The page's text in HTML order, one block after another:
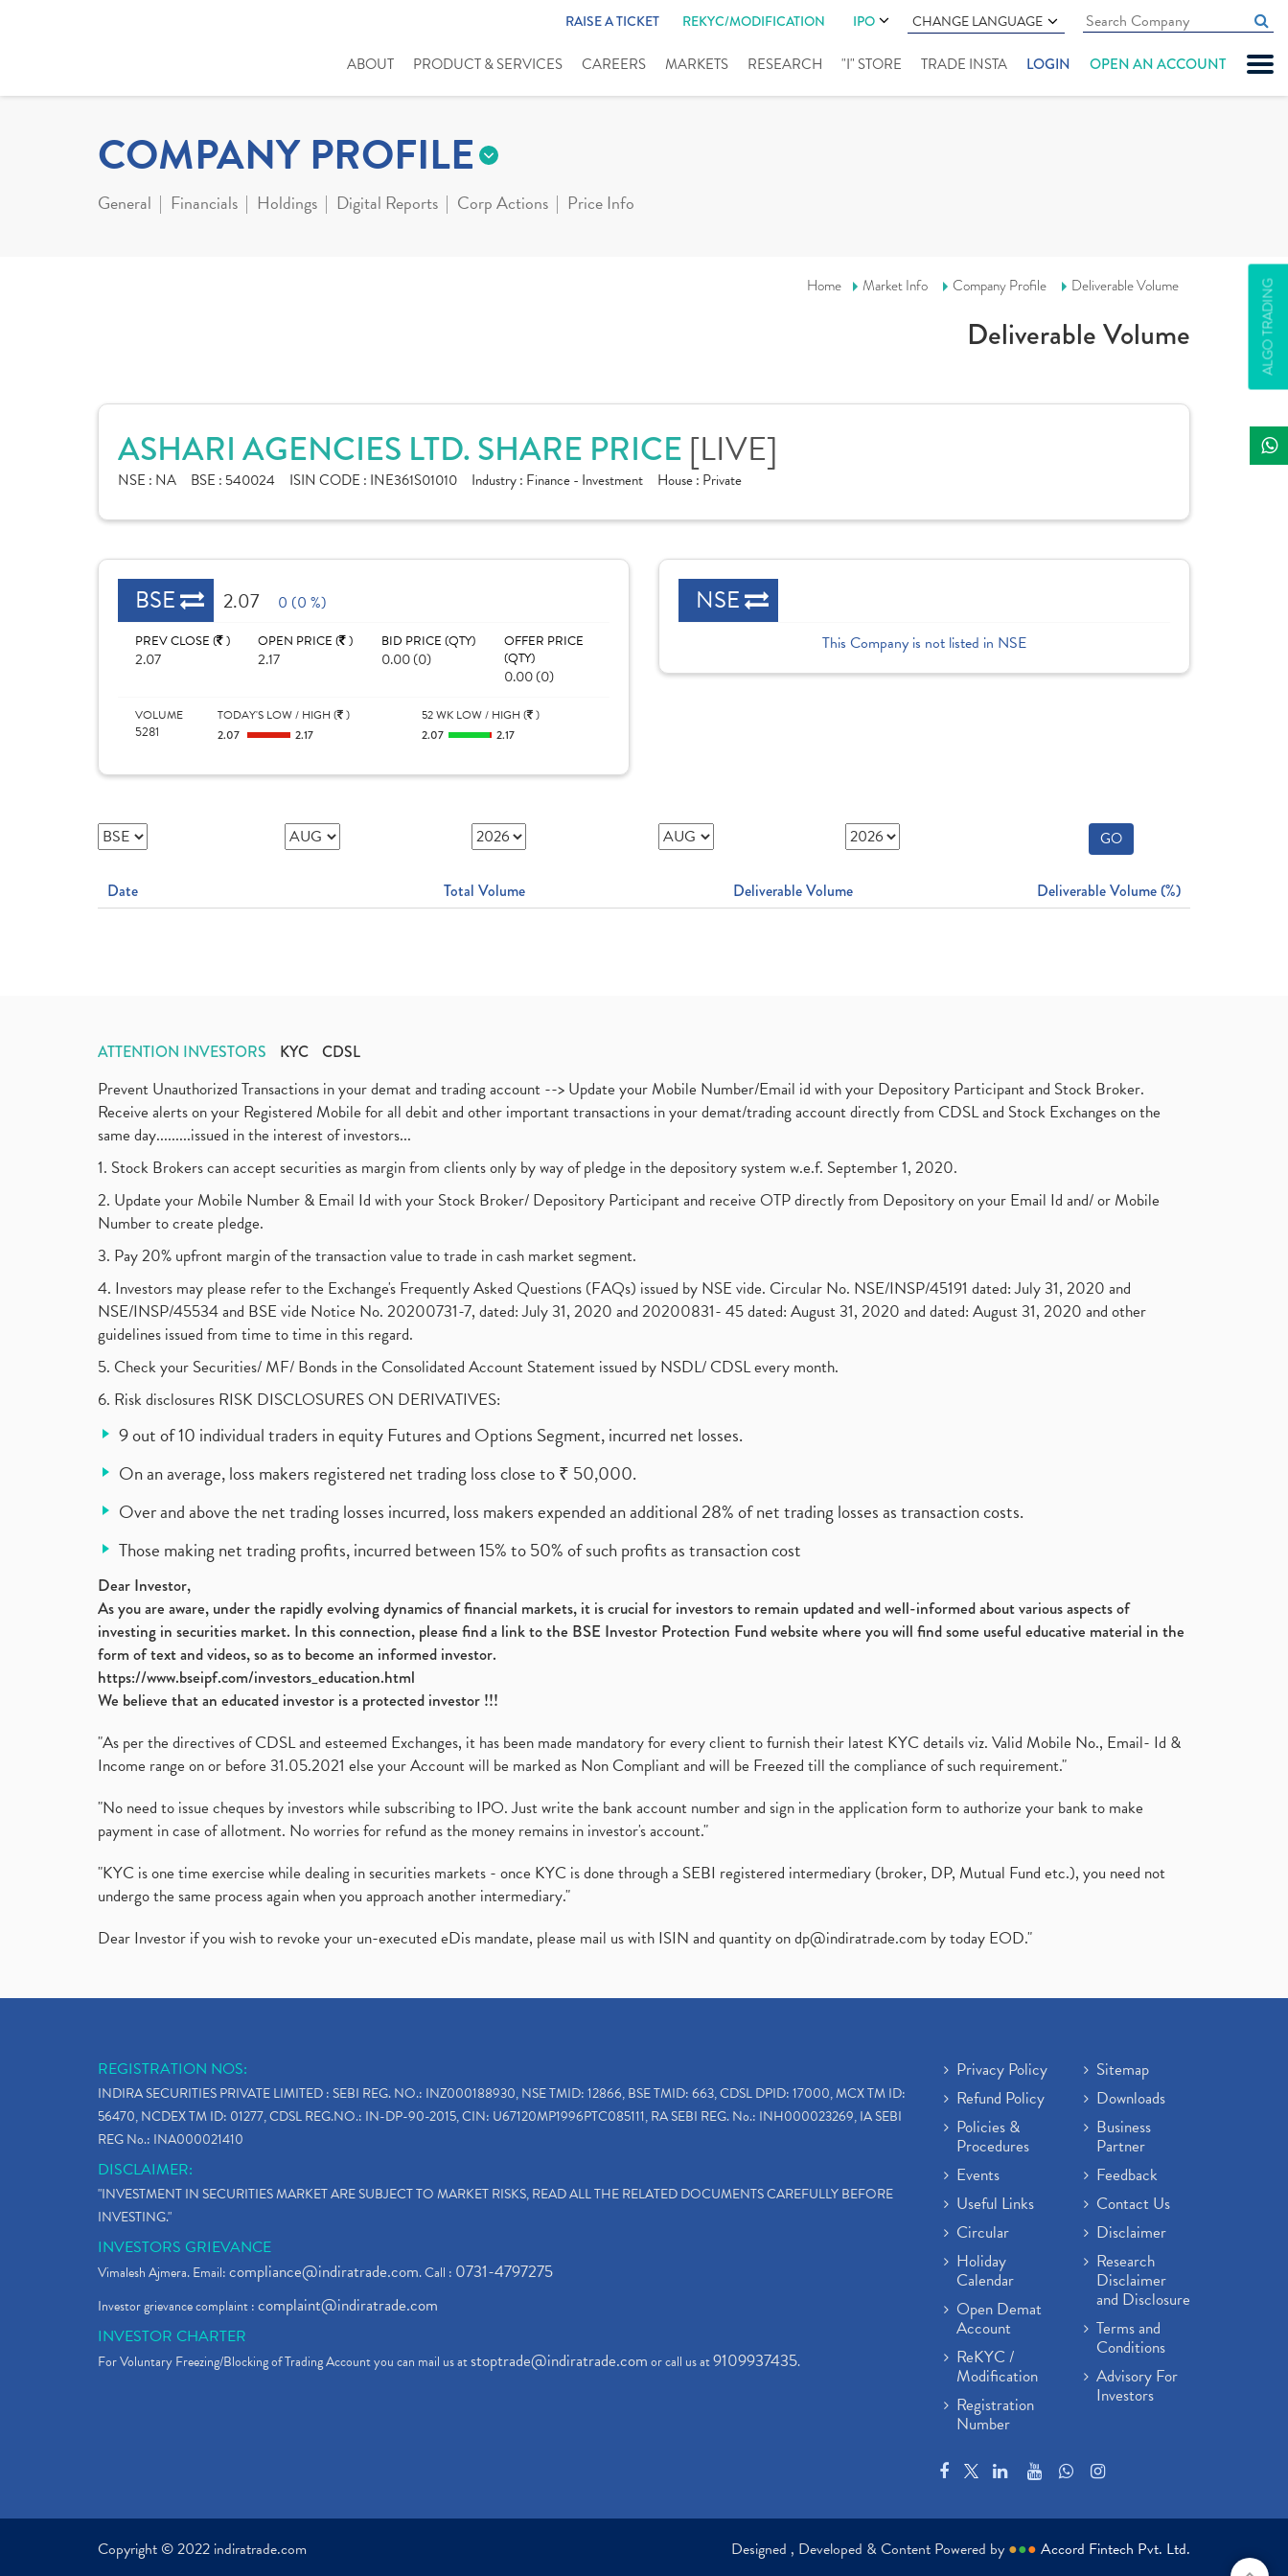
RAISE A TICKET REKYC/MODIFICATION IPO CHANGE LANGUAGE
ABOUT PRODUCT & SERVICES CAREERS MARKETS RESEARCH "I" STORE TRADE INSTA LOGIN OPEN AN ACCOUNT
ALGO TRADING
COMPANY PROFILE
General Financials Holdings Digital Reports Corp Actions Price Info
Home Market Info Company Profile Deliverable Volume
Deliverable Volume
ASHARI AGENCIES LTD. SHARE PRICE [LIVE]
NSE : NA BSE : 540024 ISIN CODE : INE361S01010 Industry : Finance - Investment House : Private
BSE 2.07 0 (0 %)
PREV CLOSE ( )
2.07
OPEN PRICE ( )
2.17
BID PRICE (QTY)
0.00 (0)
OFFER PRICE
(QTY)
0.00 (0)
VOLUME
5281
TODAY'S LOW / HIGH ( )
2.07
2.17
52 WK LOW / HIGH ( )
2.07
2.17
NSE
This Company is not listed in NSE
GO
Date Total Volume Deliverable Volume Deliverable Volume (%)
ATTENTION INVESTORS KYC CDSL
Prevent Unauthorized Transactions in your demat and trading account --> Update your Mobile Number/Email id with your Depository Participant and Stock Broker.
Receive alerts on your Registered Mobile for all debit and other important transactions in your demat/trading account directly from CDSL and Stock Exchanges on the
same day.........issued in the interest of investors...
1. Stock Brokers can accept securities as margin from clients only by way of pledge in the depository system w.e.f. September 1, 2020.
2. Update your Mobile Number & Email Id with your Stock Broker/ Depository Participant and receive OTP directly from Depository on your Email Id and/ or Mobile
Number to create pledge.
3. Pay 20% upfront margin of the transaction value to trade in cash market segment.
4. Investors may please refer to the Exchange's Frequently Asked Questions (FAQs) issued by NSE vide. Circular No. NSE/INSP/45191 dated: July 31, 2020 and
NSE/INSP/45534 and BSE vide Notice No. 20200731-7, dated: July 31, 2020 and 20200831- 45 dated: August 31, 2020 and dated: August 31, 2020 and other
guidelines issued from time to time in this regard.
5. Check your Securities/ MF/ Bonds in the Consolidated Account Statement issued by NSDL/ CDSL every month.
6. Risk disclosures RISK DISCLOSURES ON DERIVATIVES:
9 out of 10 individual traders in equity Futures and Options Segment, incurred net losses.
On an average, loss makers registered net trading loss close to ₹ 50,000.
Over and above the net trading losses incurred, loss makers expended an additional 28% of net trading losses as transaction costs.
Those making net trading profits, incurred between 15% to 50% of such profits as transaction cost
Dear Investor,
As you are aware, under the rapidly evolving dynamics of financial markets, it is crucial for investors to remain updated and well-informed about various aspects of
investing in securities market. In this connection, please find a link to the BSE Investor Protection Fund website where you will find some useful educative material in the
form of text and videos, so as to become an informed investor.
https://www.bseipf.com/investors_education.html
We believe that an educated investor is a protected investor !!!
"As per the directives of CDSL and esteemed Exchanges, it has been made mandatory for every client to furnish their latest KYC details viz. Valid Mobile No., Email- Id &
Income range on or before 31.05.2021 else your Account will be marked as Non Compliant and will be Freezed till the compliance of such requirement."
"No need to issue cheques by investors while subscribing to IPO. Just write the bank account number and sign in the application form to authorize your bank to make
payment in case of allotment. No worries for refund as the money remains in investor's account."
"KYC is one time exercise while dealing in securities markets - once KYC is done through a SEBI registered intermediary (broker, DP, Mutual Fund etc.), you need not
undergo the same process again when you approach another intermediary."
Dear Investor if you wish to revoke your un-executed eDis mandate, please mail us with ISIN and quantity ondp@indiratrade.com by today EOD."
REGISTRATION NOS:
INDIRA SECURITIES PRIVATE LIMITED : SEBI REG. NO.: INZ000188930, NSE TMID: 12866, BSE TMID: 663, CDSL DPID: 17000, MCX TM ID:
56470, NCDEX TM ID: 01277, CDSL REG.NO.: IN-DP-90-2015, CIN: U67120MP1996PTC085111, RA SEBI REG. No.: INH000023269, IA SEBI
REG No.: INA000021410
DISCLAIMER:
"INVESTMENT IN SECURITIES MARKET ARE SUBJECT TO MARKET RISKS, READ ALL THE RELATED DOCUMENTS CAREFULLY BEFORE
INVESTING."
INVESTORS GRIEVANCE
Vimalesh Ajmera. Email:compliance@indiratrade.com. Call : 0731-4797275
Investor grievance complaint :complaint@indiratrade.com
INVESTOR CHARTER
For Voluntary Freezing/Blocking of Trading Account you can mail us atstoptrade@indiratrade.comor call us at9109937435.
Privacy Policy
Refund Policy
Policies &
Procedures
Events
Useful Links
Circular
Holiday
Calendar
Open Demat
Account
ReKYC /
Modification
Registration
Number
Sitemap
Downloads
Business
Partner
Feedback
Contact Us
Disclaimer
Research
Disclaimer
and Disclosure
Terms and
Conditions
Advisory For
Investors
Copyright © 2022 indiratrade.com Designed , Developed & Content Powered by ●●● Accord Fintech Pvt. Ltd.